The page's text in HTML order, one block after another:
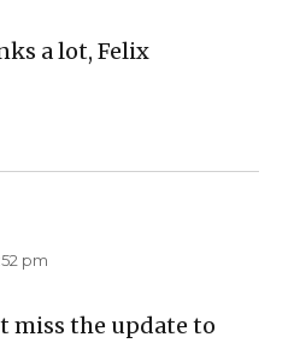
a lot, Felix
pm
miss the update to